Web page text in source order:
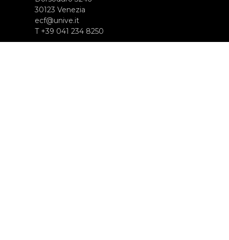
30123 Venezia
ecf@unive.it
T +39 041 234 8250